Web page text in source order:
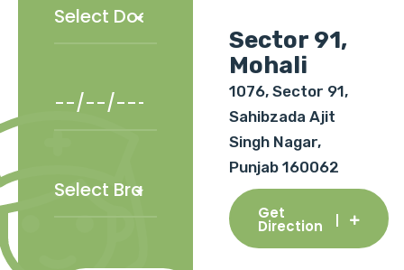
Sector 91,
Mohali
1076, Sector 91,
Sahibzada Ajit
Singh Nagar,
Punjab 160062
Get
Direction